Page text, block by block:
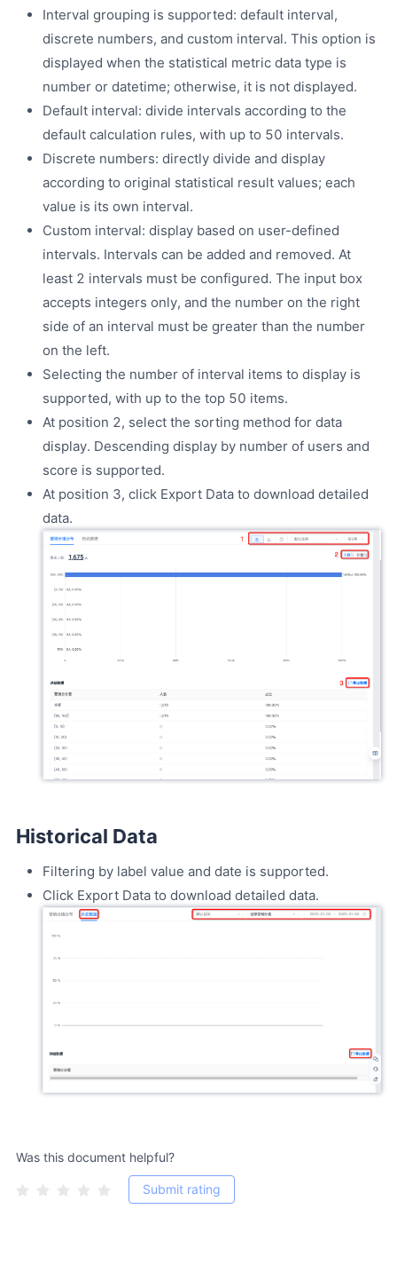
Interval grouping is supported: default interval,
discrete numbers, and custom interval. This option is
displayed when the statistical metric data type is
number or datetime; otherwise, it is not displayed.
Default interval: divide intervals according to the
default calculation rules, with up to 50 intervals.
Discrete numbers: directly divide and display
according to original statistical result values; each
value is its own interval.
Custom interval: display based on user-defined
intervals. Intervals can be added and removed. At
least 2 intervals must be configured. The input box
accepts integers only, and the number on the right
side of an interval must be greater than the number
on the left.
Selecting the number of interval items to display is
supported, with up to the top 50 items.
At position 2, select the sorting method for data
display. Descending display by number of users and
score is supported.
At position 3, click Export Data to download detailed
data.
Historical Data
Filtering by label value and date is supported.
Click Export Data to download detailed data.
Was this document helpful?
Submit rating